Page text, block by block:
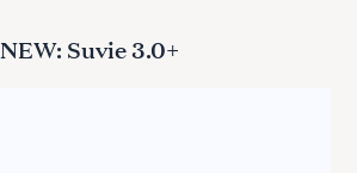
NEW: Suvie 3.0+